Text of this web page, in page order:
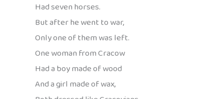
Had seven horses.
But after he went to war,
Only one of them was left.
One woman from Cracow
Had a boy made of wood
And a girl made of wax,